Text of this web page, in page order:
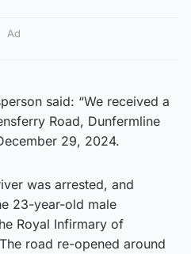
Ad
said: “We received a
Road, Dunfermline
29, 2024.
was arrested, and
23-year-old male
Royal Infirmary of
road re-opened around